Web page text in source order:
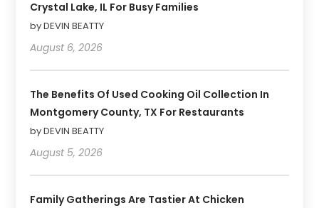
Crystal Lake, IL For Busy Families
by DEVIN BEATTY
August 6, 2026
The Benefits Of Used Cooking Oil Collection In
Montgomery County, TX For Restaurants
by DEVIN BEATTY
August 5, 2026
Family Gatherings Are Tastier At Chicken